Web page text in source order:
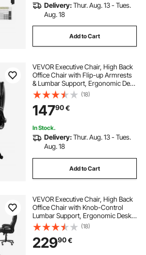
Delivery:Thur. Aug. 13 - Tues.
Aug. 18
Add to Cart
VEVOR Executive Chair, High Back
Office Chair with Flip-up Armrests
& Lumbar Support, Ergonomic Desk
Chair Adjustable Tilt & Height, PU
Leather Swivel Rolling Chair for
Working, Study, Gaming, Black
(18)
14790€
In Stock.
Delivery:Thur. Aug. 13 - Tues.
Aug. 18
Add to Cart
VEVOR Executive Chair, High Back
Office Chair with Knob-Control
Lumbar Support, Ergonomic Desk
Chair Adjustable Tilt & Height, PU
Leather Swivel Rolling Chair for
Working, Study, Gaming, Black
(18)
22990€